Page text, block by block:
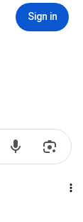
Sign in